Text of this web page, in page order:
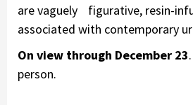
are vaguely figurative, resin-
associated with contemporary
On view through December 23
person.